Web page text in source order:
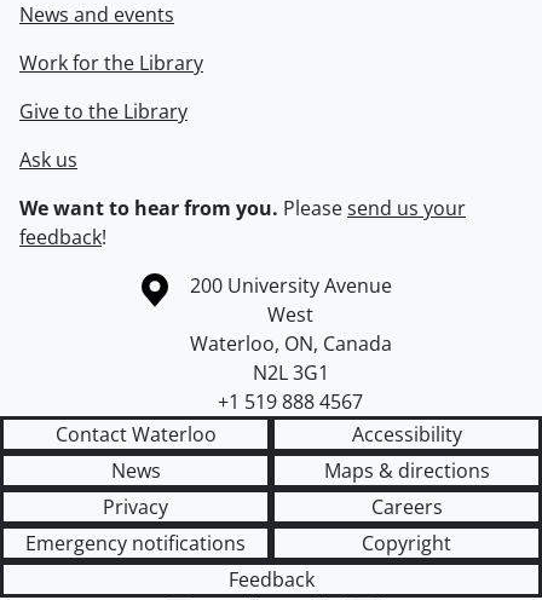
News and events
Work for the Library
Give to the Library
Ask us
We want to hear from you. Pleasesend us your
feedback!
Information about the University of Waterloo
Campus map
200 University Avenue
West
Waterloo, ON, Canada
N2L 3G1
+1 519 888 4567
Contact Waterloo
Accessibility
News
Maps & directions
Privacy
Careers
Emergency notifications
Copyright
Feedback